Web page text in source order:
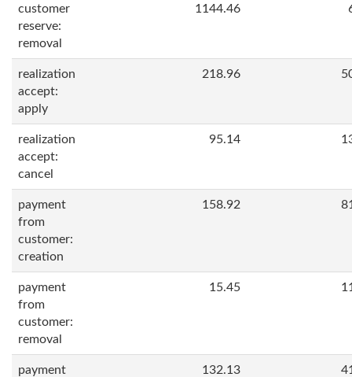
customer
reserve:
removal
1144.46
realization
accept:
apply
218.96
realization
accept:
cancel
95.14
payment
from
customer:
creation
158.92
payment
from
customer:
removal
15.45
payment
132.13